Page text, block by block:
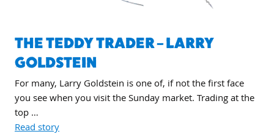
THE TEDDY TRADER – LARRY
GOLDSTEIN
For many, Larry Goldstein is one of, if not the first face
you see when you visit the Sunday market. Trading at the
top …
Read story